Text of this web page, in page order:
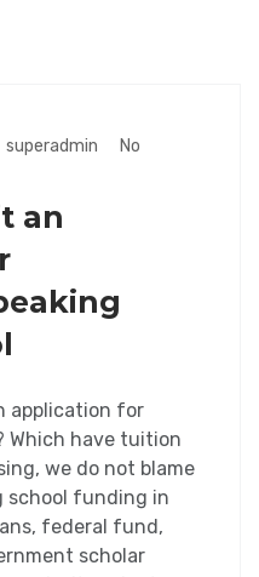
superadmin
No
an
application for
Which have tuition
we do not blame
school funding in
federal fund,
scholar